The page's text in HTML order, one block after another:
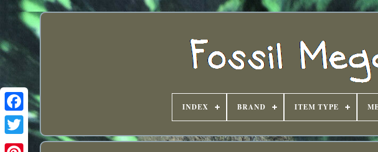
INDEX BRAND ITEM TYPE